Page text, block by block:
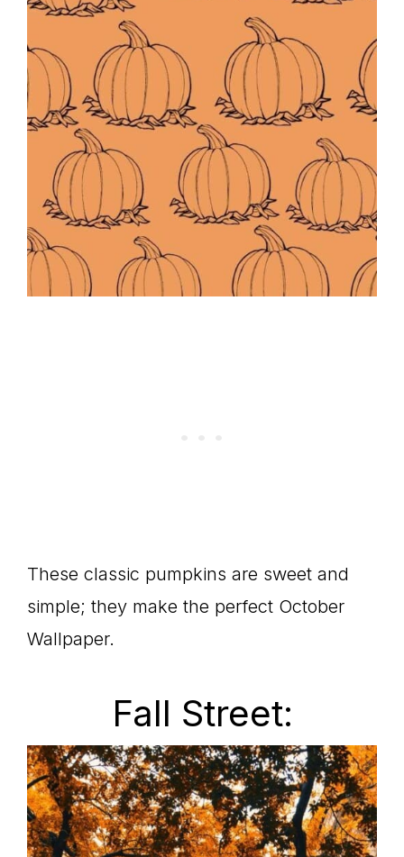
These classic pumpkins are sweet and
simple; they make the perfect October
Wallpaper.
Fall Street: